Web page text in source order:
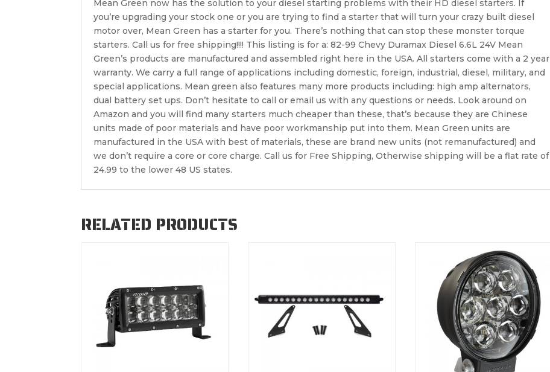
Mean Green now has the solution to your diesel starting problems with their HD diesel starters. If
you’re upgrading your stock one or you are trying to find a starter that will turn your crazy built diesel
motor over, Mean Green has a starter for you. There’s nothing that can stop these monster torque
starters. Call us for free shipping!!!! This listing is for a: 82-99 Chevy Duramax Diesel 6.6L 24V Mean
Green’s products are manufactured and assembled right here in the USA. All starters come with a 2 year
warranty. We carry a full range of applications including domestic, foreign, industrial, diesel, military, and
special applications. Mean green also features many more products including: high amp alternators,
dual battery set ups. Don’t hesitate to call or email us with any questions or needs. Look around on
Amazon and you will find many starters much cheaper than these, that’s because they are Chinese
units made of poor materials and have poor workmanship put into them. Mean Green units are
manufactured in the USA with best of materials, these are brand new units (not remanufactured) and
we don’t require a core or core charge. Call us for Free Shipping, Otherwise shipping will be a flat rate of
24.99 to the lower 48 US states.
RELATED PRODUCTS